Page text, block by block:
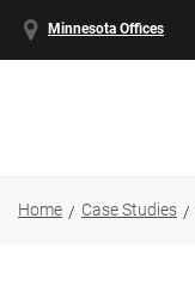
Minnesota Offices
Home Case Studies